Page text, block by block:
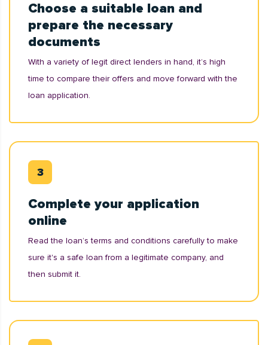
Choose a suitable loan and
prepare the necessary
documents
With a variety of legit direct lenders in hand, it’s high
time to compare their offers and move forward with the
loan application.
Complete your application
online
Read the loan’s terms and conditions carefully to make
sure it's a safe loan from a legitimate company, and
then submit it.